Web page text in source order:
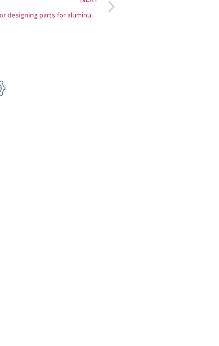
What are the main considerations for designing parts for aluminum die casting?